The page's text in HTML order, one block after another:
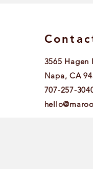
3565 Hagen
Napa, CA
707-257-